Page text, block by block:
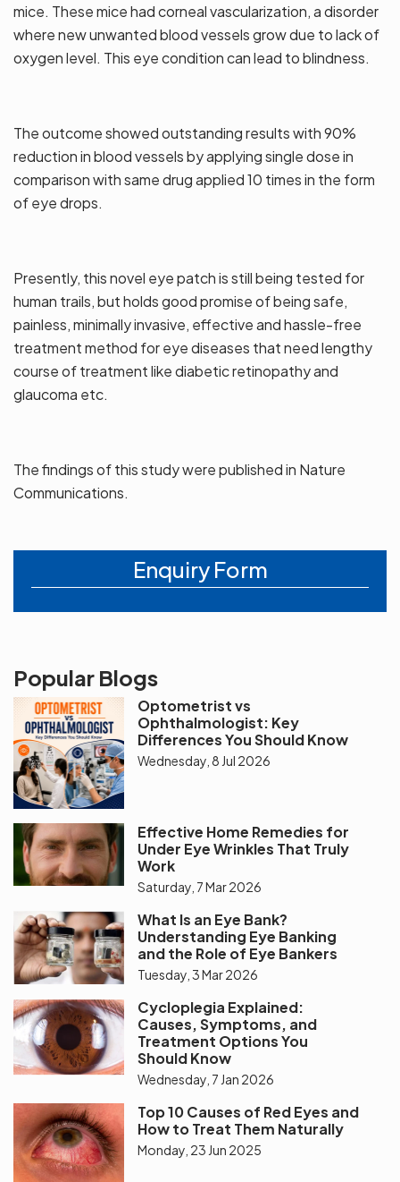
mice. These mice had corneal vascularization, a disorder
where new unwanted blood vessels grow due to lack of
oxygen level. This eye condition can lead to blindness.
The outcome showed outstanding results with 90%
reduction in blood vessels by applying single dose in
comparison with same drug applied 10 times in the form
of eye drops.
Presently, this novel eye patch is still being tested for
human trails, but holds good promise of being safe,
painless, minimally invasive, effective and hassle-free
treatment method for eye diseases that need lengthy
course of treatment like diabetic retinopathy and
glaucoma etc.
The findings of this study were published in Nature
Communications.
Enquiry Form
Popular Blogs
Optometrist vs
Ophthalmologist: Key
Differences You Should Know
Wednesday, 8 Jul 2026
Effective Home Remedies for
Under Eye Wrinkles That Truly
Work
Saturday, 7 Mar 2026
What Is an Eye Bank?
Understanding Eye Banking
and the Role of Eye Bankers
Tuesday, 3 Mar 2026
Cycloplegia Explained:
Causes, Symptoms, and
Treatment Options You
Should Know
Wednesday, 7 Jan 2026
Top 10 Causes of Red Eyes and
How to Treat Them Naturally
Monday, 23 Jun 2025